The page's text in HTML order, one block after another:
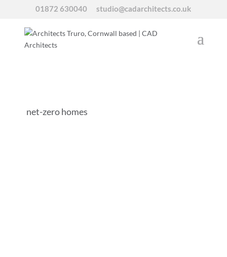
01872 630040 studio@cadarchitects.co.uk
net-zero homes